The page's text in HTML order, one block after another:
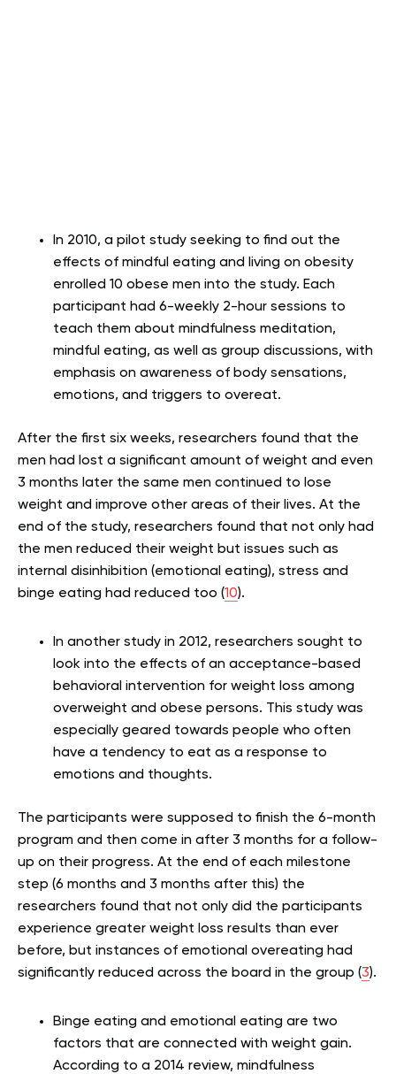
In 2010, a pilot study seeking to find out the
effects of mindful eating and living on obesity
enrolled 10 obese men into the study. Each
participant had 6-weekly 2-hour sessions to
teach them about mindfulness meditation,
mindful eating, as well as group discussions, with
emphasis on awareness of body sensations,
emotions, and triggers to overeat.
After the first six weeks, researchers found that the
men had lost a significant amount of weight and even
3 months later the same men continued to lose
weight and improve other areas of their lives. At the
end of the study, researchers found that not only had
the men reduced their weight but issues such as
internal disinhibition (emotional eating), stress and
binge eating had reduced too (10).
In another study in 2012, researchers sought to
look into the effects of an acceptance-based
behavioral intervention for weight loss among
overweight and obese persons. This study was
especially geared towards people who often
have a tendency to eat as a response to
emotions and thoughts.
The participants were supposed to finish the 6-month
program and then come in after 3 months for a follow-
up on their progress. At the end of each milestone
step (6 months and 3 months after this) the
researchers found that not only did the participants
experience greater weight loss results than ever
before, but instances of emotional overeating had
significantly reduced across the board in the group (3).
Binge eating and emotional eating are two
factors that are connected with weight gain.
According to a 2014 review, mindfulness